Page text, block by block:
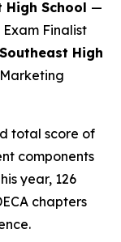
High School —
Finalist
High
total score of
components
year, 126
chapters